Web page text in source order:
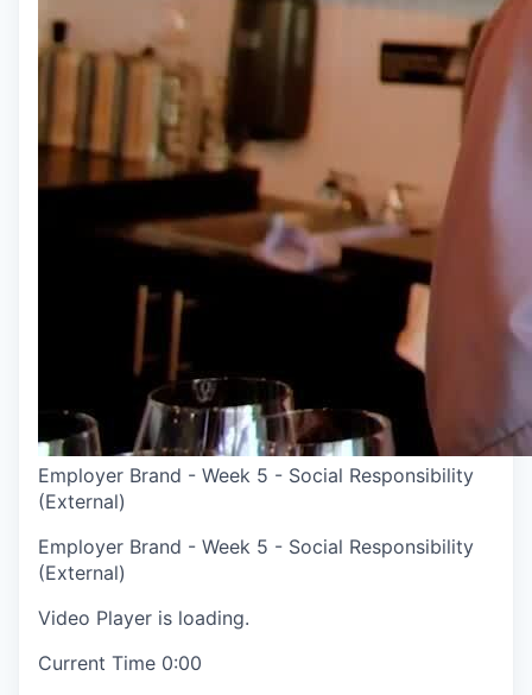
Employer Brand - Week 5 - Social Responsibility
(External)
Employer Brand - Week 5 - Social Responsibility
(External)
Video Player is loading.
Current Time 0:00